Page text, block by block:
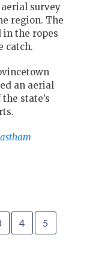
aerial survey
region. The
in the ropes
catch.
an aerial
state’s
4
5